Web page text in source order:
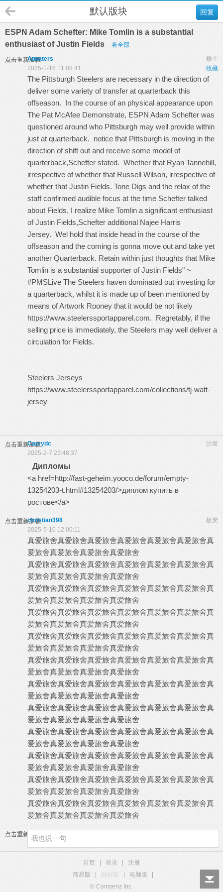
回复
默认版块
ESPN Adam Schefter: Mike Tomlin is a substantial
enthusiast of Justin Fields
看全部
点击重新加载 楼主
Atwaters
收藏
2025-1-16 11:08:41
The Pittsburgh Steelers are necessary in the direction of
deliver some variety of transfer at quarterback this
offseason. In the course of an physical appearance upon
The Pat McAfee Demonstrate, ESPN Adam Schefter was
questioned around who Pittsburgh may well provide within
just at quarterback. notice that Pittsburgh is moving in the
direction of shift out and receive some model of
quarterback,Schefter stated. Whether that Ryan Tannehill,
irrespective of whether that Russell Wilson, irrespective of
whether that Justin Fields. Tone Digs and the relax of the
staff confirmed audible focus at the time Schefter talked
about Fields, I realize Mike Tomlin a significant enthusiast
of Justin Fields,Schefter additional Najee Harris
Jersey. Wel hold that inside head in the course of the
offseason and the coming is gonna move out and take yet
another Quarterback. Retain within just thoughts that Mike
Tomlin is a substantial supporter of Justin Fields" ~
#PMSLive The Steelers haven dominated out investing for
a quarterback, whilst it is made up of been mentioned by
means of Artwork Rooney that it would be not likely
https://www.steelerssportapparel.com. Regretably, if the
selling price is immediately, the Steelers may well deliver a
circulation for Fields.
Steelers Jerseys
https://www.steelerssportapparel.com/collections/tj-watt-
jersey
点击重新加载 沙发
Cazrydc
2025-2-7 23:48:37
Дипломы
<a href=http://fast-geheim.yooco.de/forum/empty-
13254203-t.html#13254203/>диплом купить в
ростове</a>
点击重新加载 板凳
christian398
2025-5-10 12:00:11
真爱旅舍真爱旅舍真爱旅舍真爱旅舍真爱旅舍真爱旅舍真
爱旅舍真爱旅舍真爱旅舍真爱旅舍
真爱旅舍真爱旅舍真爱旅舍真爱旅舍真爱旅舍真爱旅舍真
爱旅舍真爱旅舍真爱旅舍真爱旅舍
真爱旅舍真爱旅舍真爱旅舍真爱旅舍真爱旅舍真爱旅舍真
爱旅舍真爱旅舍真爱旅舍真爱旅舍
真爱旅舍真爱旅舍真爱旅舍真爱旅舍真爱旅舍真爱旅舍真
爱旅舍真爱旅舍真爱旅舍真爱旅舍
真爱旅舍真爱旅舍真爱旅舍真爱旅舍真爱旅舍真爱旅舍真
爱旅舍真爱旅舍真爱旅舍真爱旅舍
真爱旅舍真爱旅舍真爱旅舍真爱旅舍真爱旅舍真爱旅舍真
爱旅舍真爱旅舍真爱旅舍真爱旅舍
真爱旅舍真爱旅舍真爱旅舍真爱旅舍真爱旅舍真爱旅舍真
爱旅舍真爱旅舍真爱旅舍真爱旅舍
真爱旅舍真爱旅舍真爱旅舍真爱旅舍真爱旅舍真爱旅舍真
爱旅舍真爱旅舍真爱旅舍真爱旅舍
真爱旅舍真爱旅舍真爱旅舍真爱旅舍真爱旅舍真爱旅舍真
爱旅舍真爱旅舍真爱旅舍真爱旅舍
真爱旅舍真爱旅舍真爱旅舍真爱旅舍真爱旅舍真爱旅舍真
爱旅舍真爱旅舍真爱旅舍真爱旅舍
真爱旅舍真爱旅舍真爱旅舍真爱旅舍真爱旅舍真爱旅舍真
爱旅舍真爱旅舍真爱旅舍真爱旅舍
真爱旅舍真爱旅舍真爱旅舍真爱旅舍真爱旅舍真爱旅舍真
爱旅舍真爱旅舍真爱旅舍真爱旅舍
点击重新加载
首页 登录
注册
简易版
触屏版 电脑版
© Comsenz Inc.